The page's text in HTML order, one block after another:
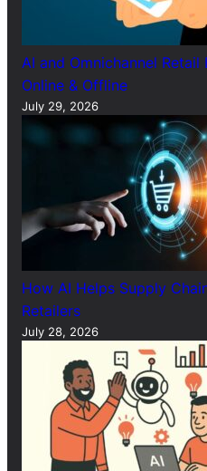
AI and Omnichannel
Online & Offline
July 29, 2026
How AI Helps Supply
Retailers
July 28, 2026